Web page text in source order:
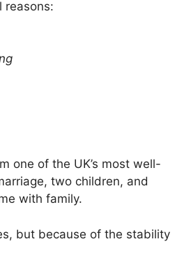
reasons:
one of the UK’s most well-
two children, and
with family.
but because of the stability